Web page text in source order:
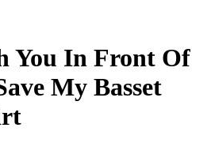
You In Front Of
My Basset